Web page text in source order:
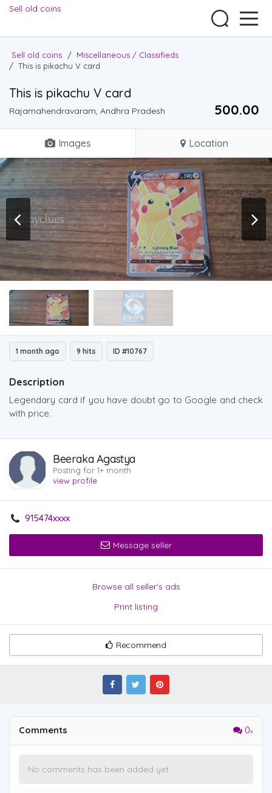
Sell old coins
Sell old coins / Miscellaneous / Classifieds
/ This is pikachu V card
This is pikachu V card
Rajamahendravaram, Andhra Pradesh 500.00 ₹
Images Location
1 month ago 9 hits ID #10767
Description
Legendary card if you have doubt go to Google and check
with price.
Beeraka Agastya
Posting for 1+ month
view profile
915474xxxx
Message seller
Browse all seller's ads
Print listing
Recommend
Comments 0
No comments has been added yet